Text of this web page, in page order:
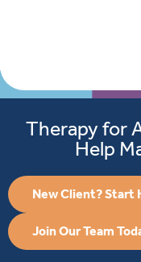
Therapy for
Help
New Client? Start
Join Our Team